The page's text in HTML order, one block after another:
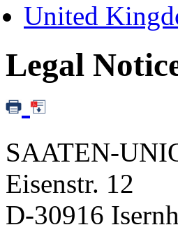
United
Legal
SAATEN-
Eisenstr. 12
D-30916